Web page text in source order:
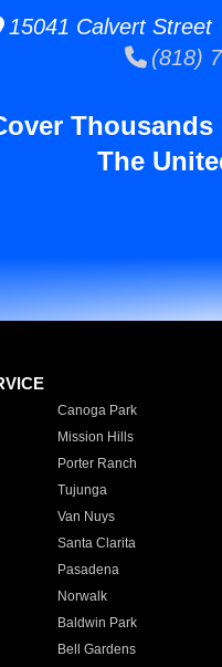
15041 Calvert Street
(818)
The
Canoga Park
Mission Hills
Porter Ranch
Tujunga
Van Nuys
Santa Clarita
Pasadena
Norwalk
Baldwin Park
Bell Gardens